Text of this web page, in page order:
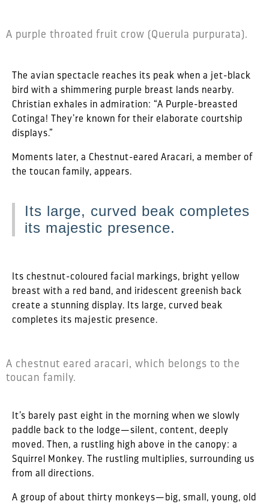
A purple throated fruit crow (Querula purpurata).
The avian spectacle reaches its peak when a jet-black
bird with a shimmering purple breast lands nearby.
Christian exhales in admiration: “A Purple-breasted
Cotinga! They’re known for their elaborate courtship
displays.”
Moments later, a Chestnut-eared Aracari, a member of
the toucan family, appears.
Its large, curved beak completes
its majestic presence.
Its chestnut-coloured facial markings, bright yellow
breast with a red band, and iridescent greenish back
create a stunning display. Its large, curved beak
completes its majestic presence.
A chestnut eared aracari, which belongs to the
toucan family.
It’s barely past eight in the morning when we slowly
paddle back to the lodge—silent, content, deeply
moved. Then, a rustling high above in the canopy: a
Squirrel Monkey. The rustling multiplies, surrounding us
from all directions.
A group of about thirty monkeys—big, small, young, old